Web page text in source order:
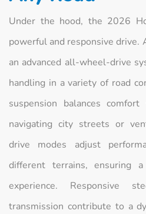
Under the hood, the 2026
powerful and responsive drive.
an advanced all-wheel-drive
handling in a variety of road
suspension balances
navigating city streets or
drive modes adjust
different terrains, ensuring
experience. Responsive
transmission contribute to a